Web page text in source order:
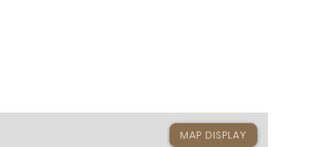
MAP DISPLAY